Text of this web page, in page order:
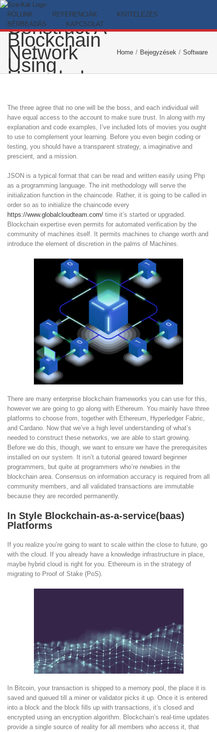
Skip
content
RÓLUNK REFERENCIÁK
KIVITELEZÉS
BÉRBEADÁS
KAPCSOLAT
To
Construct A
Blockchain
Network
Using
Hyperledger
Composer
Home / Bejegyzések / Software
The three agree that no one will be the boss, and each individual will
have equal access to the account to make sure trust. In along with my
explanation and code examples, I’ve included lots of movies you ought
to use to complement your learning. Before you even begin coding or
testing, you should have a transparent strategy, a imaginative and
prescient, and a mission.
JSON is a typical format that can be read and written easily using Php
as a programming language. The init methodology will serve the
initialization function in the chaincode. Rather, it is going to be called in
order so as to initialize the chaincode every
https://www.globalcloudteam.com/ time it’s started or upgraded.
Blockchain expertise even permits for automated verification by the
community of machines itself. It permits machines to change worth and
introduce the element of discretion in the palms of Machines.
There are many enterprise blockchain frameworks you can use for this,
however we are going to go along with Ethereum. You mainly have three
platforms to choose from, together with Ethereum, Hyperledger Fabric,
and Cardano. Now that we’ve a high level understanding of what’s
needed to construct these networks, we are able to start growing.
Before we do this, though, we want to ensure we have the prerequisites
installed on our system. It isn’t a tutorial geared toward beginner
programmers, but quite at programmers who’re newbies in the
blockchain area. Consensus on information accuracy is required from all
community members, and all validated transactions are immutable
because they are recorded permanently.
In Style Blockchain-as-a-service(baas)
Platforms
If you realize you’re going to want to scale within the close to future, go
with the cloud. If you already have a knowledge infrastructure in place,
maybe hybrid cloud is right for you. Ethereum is in the strategy of
migrating to Proof of Stake (PoS).
In Bitcoin, your transaction is shipped to a memory pool, the place it is
saved and queued till a miner or validator picks it up. Once it is entered
into a block and the block fills up with transactions, it’s closed and
encrypted using an encryption algorithm. Blockchain’s real-time updates
provide a single source of reality for all members who access it, that